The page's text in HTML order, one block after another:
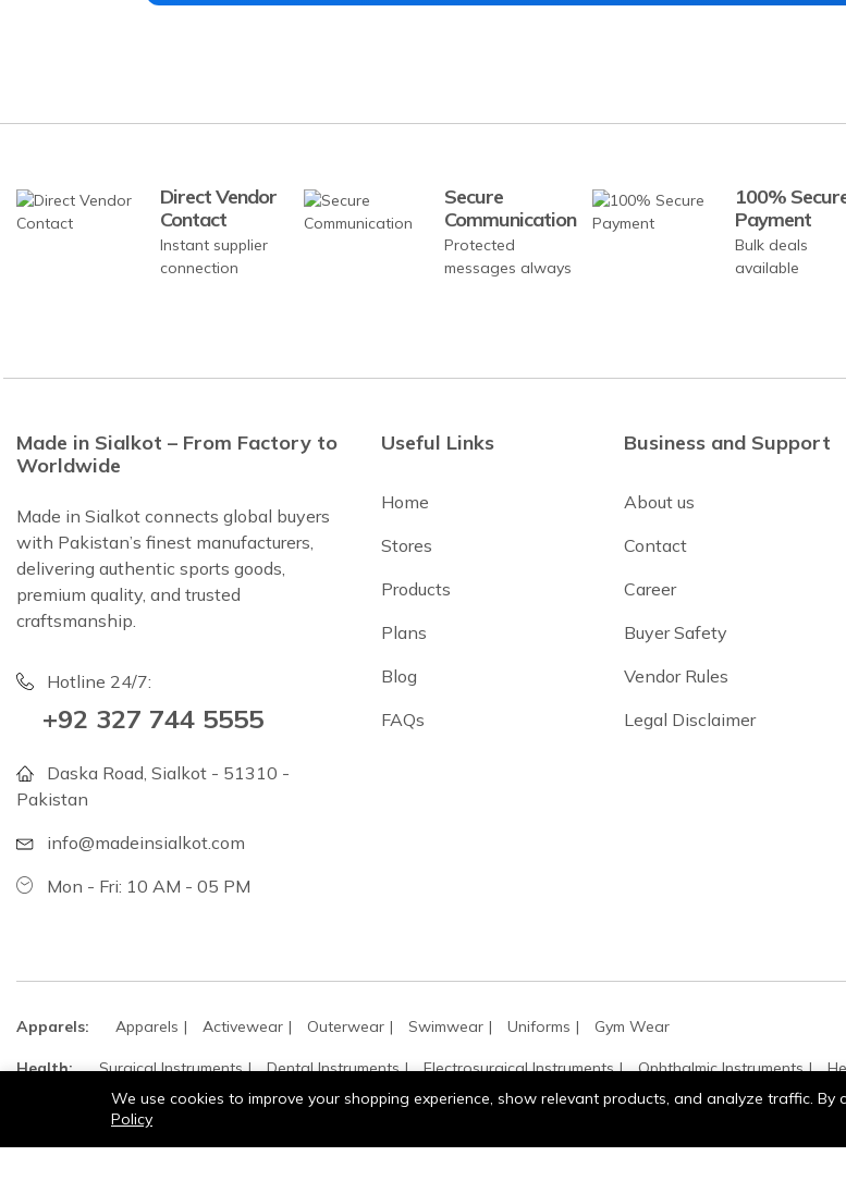
Direct Vendor
Contact
Instant supplier
connection
Secure
Communication
Protected
messages always
100%
Payment
Bulk deals
available
Made in Sialkot – From Factory to
Worldwide
Made in Sialkot connects global buyers
with Pakistan’s finest manufacturers,
delivering authentic sports goods,
premium quality, and trusted
craftsmanship.
Hotline 24/7:
+92 327 744 5555
Daska Road, Sialkot - 51310 -
Pakistan
info@madeinsialkot.com
Mon - Fri: 10 AM - 05 PM
Useful Links
Home
Stores
Products
Plans
Blog
FAQs
Business and Support
About us
Contact
Career
Buyer Safety
Vendor Rules
Legal Disclaimer
Apparels: Apparels Activewear Outerwear Swimwear Uniforms Gym Wear
Health: Surgical Instruments Dental Instruments Electrosurgical Instruments Ophthalmic Instruments
Jackets Leather
Sports: Cricket Hockey Sports Boxing Martial Arts Tennis Motor Sports
We use cookies to improve your shopping experience, show relevant products, and analyze traffic. By
Policy